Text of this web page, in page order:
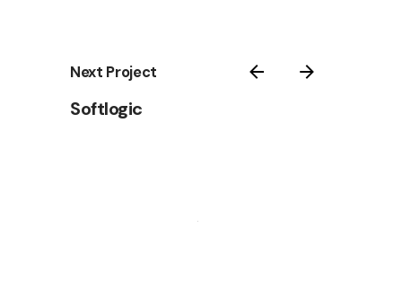
Next Project
Softlogic